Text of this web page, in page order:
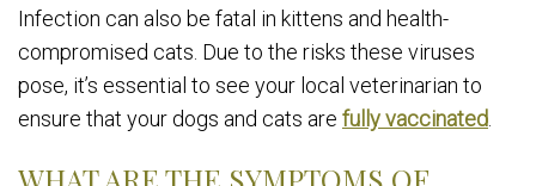
Infection can also be fatal in kittens and health-
compromised cats. Due to the risks these viruses
pose, it’s essential to see your local veterinarian to
ensure that your dogs and cats are fully vaccinated